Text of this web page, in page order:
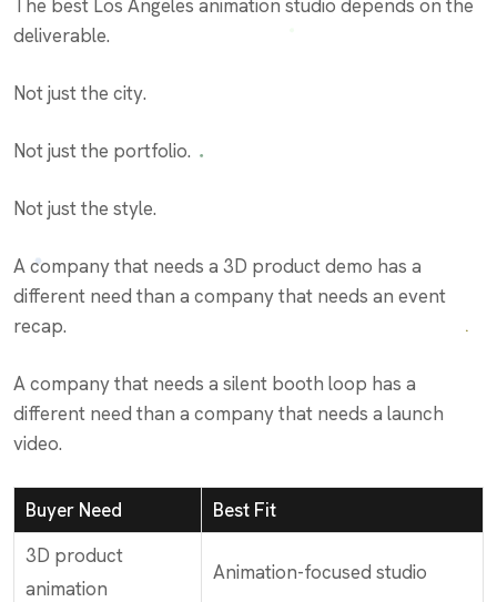
The best Los Angeles animation studio depends on the
deliverable.
Not just the city.
Not just the portfolio.
Not just the style.
A company that needs a 3D product demo has a
different need than a company that needs an event
recap.
A company that needs a silent booth loop has a
different need than a company that needs a launch
video.
Buyer Need
Best Fit
3D product
animation
Animation-focused studio